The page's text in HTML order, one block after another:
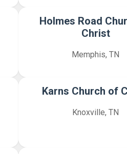
Holmes Road
Christ
Memphis, TN
Karns Church of
Knoxville, TN